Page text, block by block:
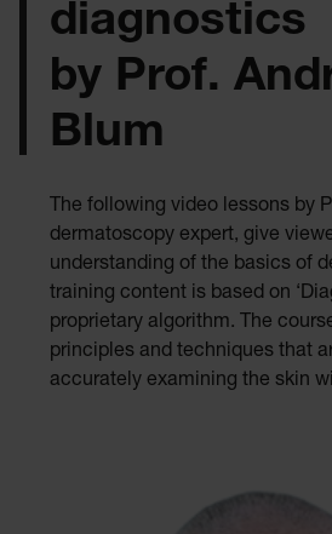
diagnostics
by Prof.
Blum
The following video lessons by
dermatoscopy expert, give
understanding of the basics of
training content is based on
proprietary algorithm. The
principles and techniques that
accurately examining the skin